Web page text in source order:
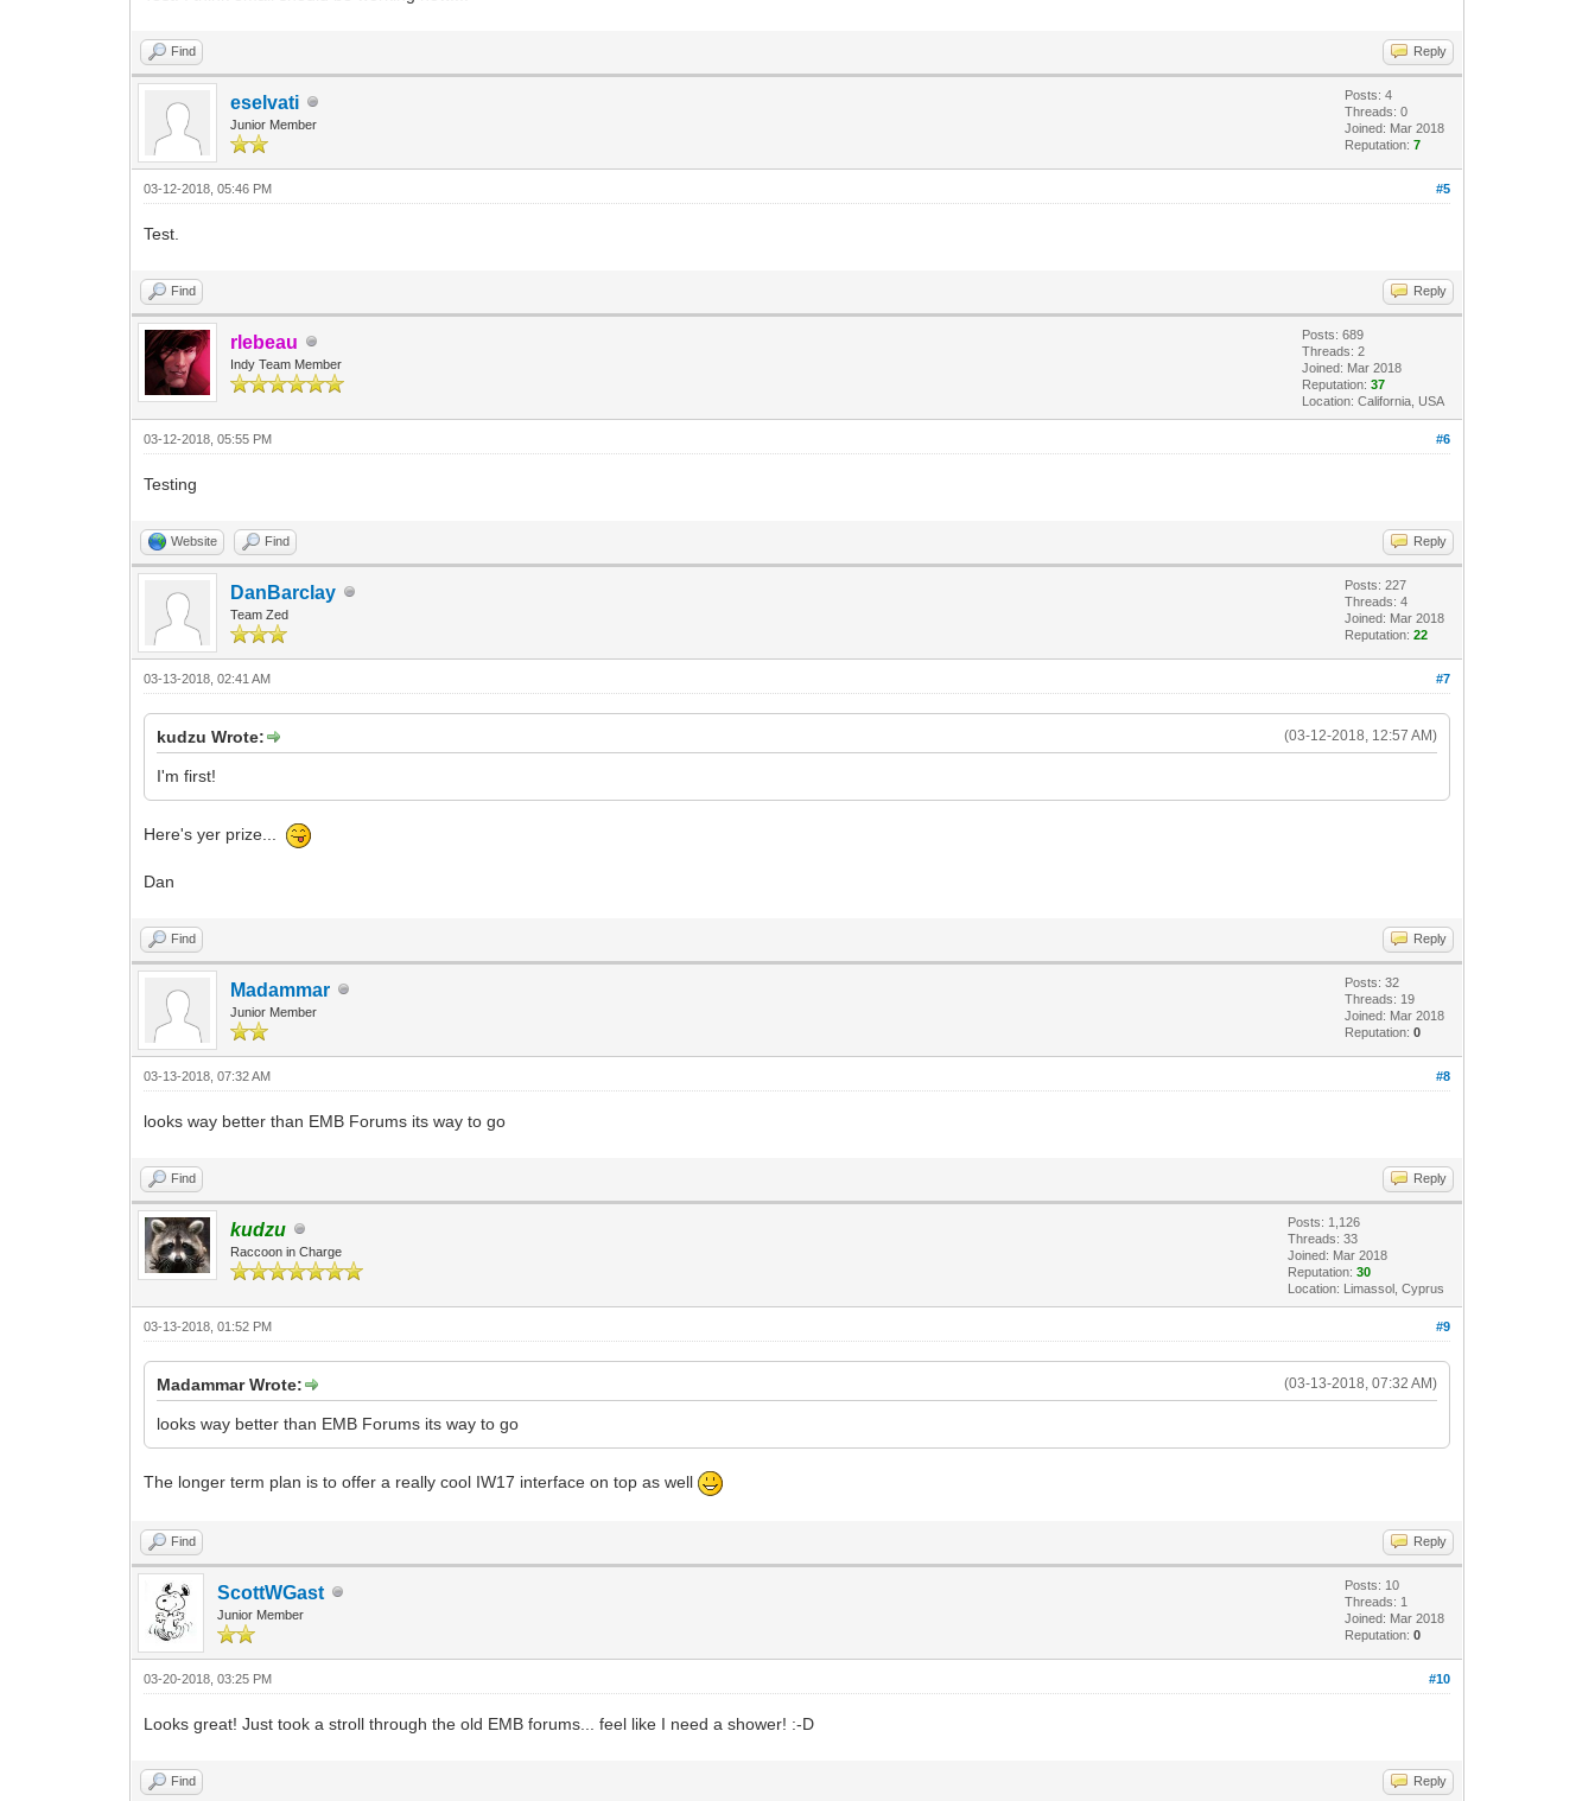
Find Reply
eselvati
Junior Member
Posts: 4
Threads: 0
Joined: Mar 2018
Reputation:7
#5
03-12-2018, 05:46 PM
Test.
Find Reply
rlebeau
Indy Team Member
Posts: 689
Threads: 2
Joined: Mar 2018
Reputation:37
Location: California, USA
#6
03-12-2018, 05:55 PM
Testing
Website Find Reply
DanBarclay
Team Zed
Posts: 227
Threads: 4
Joined: Mar 2018
Reputation:22
#7
03-13-2018, 02:41 AM
(03-12-2018, 12:57 AM)
kudzu Wrote:
I'm first!
Here's yer prize...
Dan
Find Reply
Madammar
Junior Member
Posts: 32
Threads: 19
Joined: Mar 2018
Reputation:0
#8
03-13-2018, 07:32 AM
looks way better than EMB Forums its way to go
Find Reply
kudzu
Raccoon in Charge
Posts: 1,126
Threads: 33
Joined: Mar 2018
Reputation:30
Location: Limassol, Cyprus
#9
03-13-2018, 01:52 PM
(03-13-2018, 07:32 AM)
Madammar Wrote:
looks way better than EMB Forums its way to go
The longer term plan is to offer a really cool IW17 interface on top as well
Find Reply
ScottWGast
Junior Member
Posts: 10
Threads: 1
Joined: Mar 2018
Reputation:0
#10
03-20-2018, 03:25 PM
Looks great! Just took a stroll through the old EMB forums... feel like I need a shower! :-D
Find Reply